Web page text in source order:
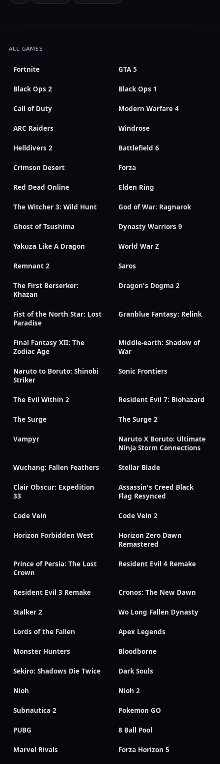
ALL GAMES
Fortnite GTA 5
Black Ops 2 Black Ops 1
Call of Duty Modern Warfare 4
ARC Raiders Windrose
Helldivers 2 Battlefield 6
Crimson Desert Forza
Red Dead Online Elden Ring
The Witcher 3: Wild Hunt God of War: Ragnarok
Ghost of Tsushima Dynasty Warriors 9
Yakuza Like A Dragon World War Z
Remnant 2 Saros
The First Berserker:
Khazan
Dragon's Dogma 2
Fist of the North Star: Lost
Paradise
Granblue Fantasy: Relink
Final Fantasy XII: The
Zodiac Age
Middle-earth: Shadow of
War
Naruto to Boruto: Shinobi
Striker
Sonic Frontiers
The Evil Within 2 Resident Evil 7: Biohazard
The Surge The Surge 2
Vampyr
Naruto X Boruto: Ultimate
Ninja Storm Connections
Wuchang: Fallen Feathers Stellar Blade
Clair Obscur: Expedition
33
Assassin's Creed Black
Flag Resynced
Code Vein Code Vein 2
Horizon Forbidden West
Horizon Zero Dawn
Remastered
Prince of Persia: The Lost
Crown
Resident Evil 4 Remake
Resident Evil 3 Remake Cronos: The New Dawn
Stalker 2 Wo Long Fallen Dynasty
Lords of the Fallen Apex Legends
Monster Hunters Bloodborne
Sekiro: Shadows Die Twice Dark Souls
Nioh Nioh 2
Subnautica 2 Pokemon GO
PUBG 8 Ball Pool
Marvel Rivals Forza Horizon 5